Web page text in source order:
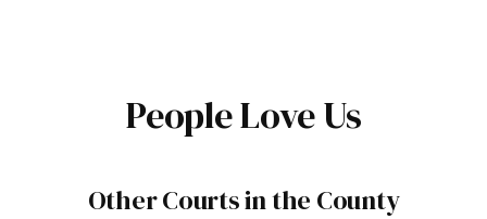
People Love Us
Other Courts in the County